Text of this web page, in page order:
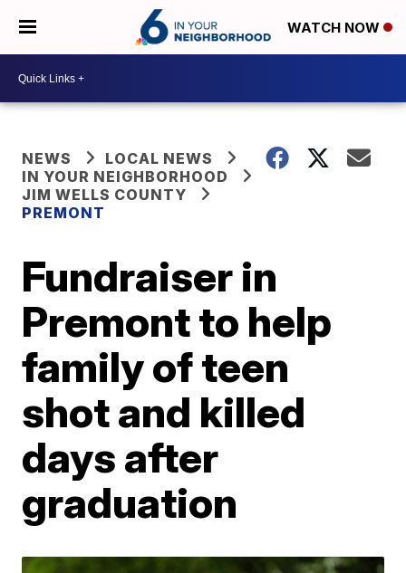
WATCH NOW
NEWS
LOCAL NEWS
IN YOUR NEIGHBORHOOD
JIM WELLS COUNTY
PREMONT
Fundraiser in
Premont to help
family of teen
shot and killed
days after
graduation